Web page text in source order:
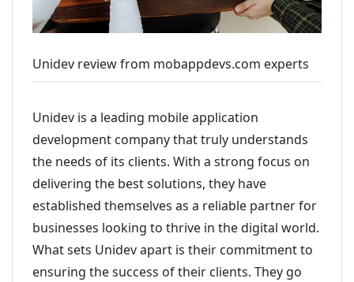
Unidev review from mobappdevs.com experts
Unidev is a leading mobile application
development company that truly understands
the needs of its clients. With a strong focus on
delivering the best solutions, they have
established themselves as a reliable partner for
businesses looking to thrive in the digital world.
What sets Unidev apart is their commitment to
ensuring the success of their clients. They go